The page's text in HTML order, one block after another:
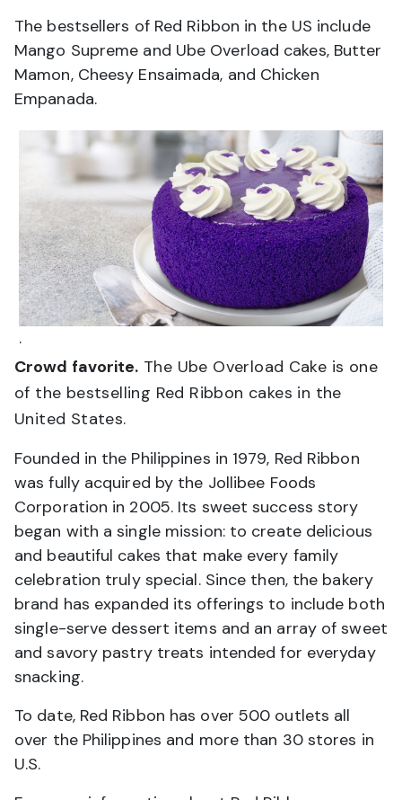
The bestsellers of Red Ribbon in the US include
Mango Supreme and Ube Overload cakes, Butter
Mamon, Cheesy Ensaimada, and Chicken
Empanada.
.
Crowd favorite. The Ube Overload Cake is one
of the bestselling Red Ribbon cakes in the
United States.
Founded in the Philippines in 1979, Red Ribbon
was fully acquired by the Jollibee Foods
Corporation in 2005. Its sweet success story
began with a single mission: to create delicious
and beautiful cakes that make every family
celebration truly special. Since then, the bakery
brand has expanded its offerings to include both
single-serve dessert items and an array of sweet
and savory pastry treats intended for everyday
snacking.
To date, Red Ribbon has over 500 outlets all
over the Philippines and more than 30 stores in
U.S.